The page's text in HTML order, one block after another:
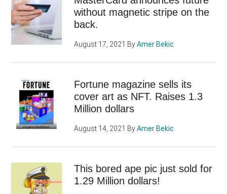
without magnetic stripe on the
back.
August 17, 2021 ByAmer Bekic
Fortune magazine sells its
cover art as NFT. Raises 1.3
Million dollars
August 14, 2021 ByAmer Bekic
This bored ape pic just sold for
1.29 Million dollars!